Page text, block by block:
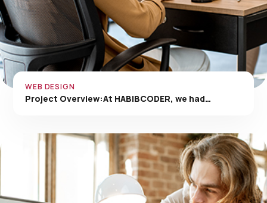
WEB DESIGN
Project Overview:At HABIBCODER, we had…